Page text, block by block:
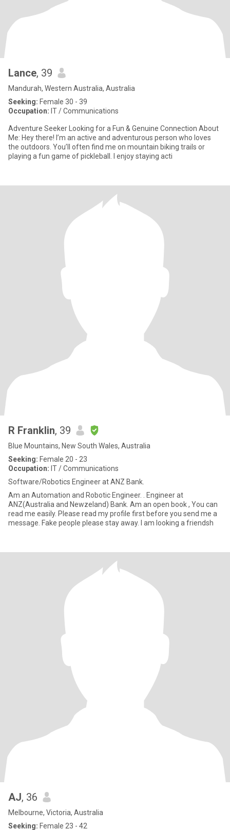
Lance, 39
Mandurah, Western Australia, Australia
Seeking: Female 30 - 39
Occupation: IT / Communications
Adventure Seeker Looking for a Fun & Genuine Connection About
Me: Hey there! I’m an active and adventurous person who loves
the outdoors. You’ll often find me on mountain biking trails or
playing a fun game of pickleball. I enjoy staying acti
R Franklin, 39
Blue Mountains, New South Wales, Australia
Seeking: Female 20 - 23
Occupation: IT / Communications
Software/Robotics Engineer at ANZ Bank.
Am an Automation and Robotic Engineer. . Engineer at
ANZ(Australia and Newzeland) Bank. Am an open book , You can
read me easily. Please read my profile first before you send me a
message. Fake people please stay away. I am looking a friendsh
AJ, 36
Melbourne, Victoria, Australia
Seeking: Female 23 - 42